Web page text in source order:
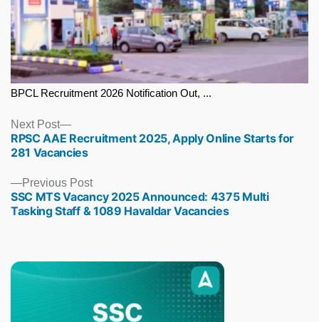
BPCL Recruitment 2026 Notification Out, ...
Previous PostPrevious
post:
SSC MTS Vacancy 2025 Announced: 4375 Multi
Tasking Staff & 1089 Havaldar Vacancies
Next Post
Next
post:
RPSC AAE Recruitment 2025, Apply Online Starts for
281 Vacancies